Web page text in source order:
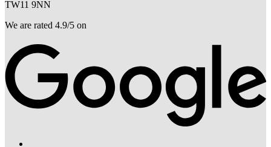
TW11 9NN
We are rated 4.9/5 on